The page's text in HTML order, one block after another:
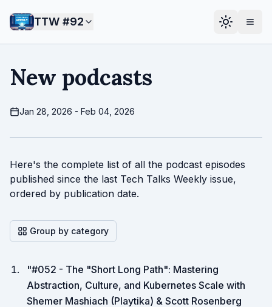
TTW #92
New podcasts
Jan 28, 2026 - Feb 04, 2026
Here's the complete list of all the podcast episodes
published since the last Tech Talks Weekly issue,
ordered by publication date.
Group by category
"#052 - The "Short Long Path": Mastering
Abstraction, Culture, and Kubernetes Scale with
Shemer Mashiach (Playtika) & Scott Rosenberg